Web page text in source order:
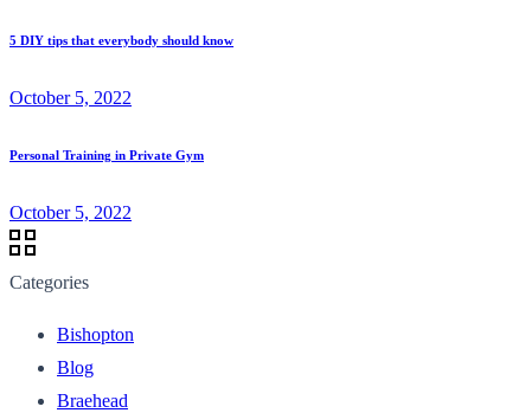
5 DIY tips that everybody should know
October 5, 2022
Personal Training in Private Gym
October 5, 2022
Categories
Bishopton
Blog
Braehead